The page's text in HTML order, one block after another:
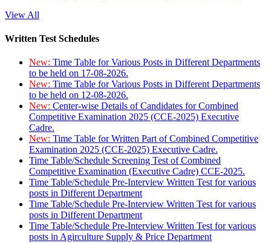
View All
Written Test Schedules
New: Time Table for Various Posts in Different Departments
to be held on 17-08-2026.
New: Time Table for Various Posts in Different Departments
to be held on 12-08-2026.
New: Center-wise Details of Candidates for Combined
Competitive Examination 2025 (CCE-2025) Executive
Cadre.
New: Time Table for Written Part of Combined Competitive
Examination 2025 (CCE-2025) Executive Cadre.
Time Table/Schedule Screening Test of Combined
Competitive Examination (Executive Cadre) CCE-2025.
Time Table/Schedule Pre-Interview Written Test for various
posts in Different Department
Time Table/Schedule Pre-Interview Written Test for various
posts in Different Department
Time Table/Schedule Pre-Interview Written Test for various
posts in Agirculture Supply & Price Department